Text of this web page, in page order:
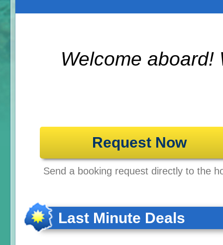
Welcome aboard!
Request Now
Send a booking request directly to the
Last Minute Deals